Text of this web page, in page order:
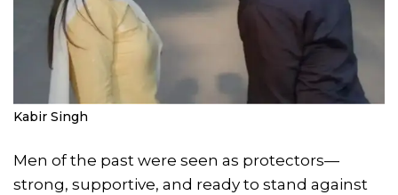
Kabir Singh
Men of the past were seen as protectors—
strong, supportive, and ready to stand against